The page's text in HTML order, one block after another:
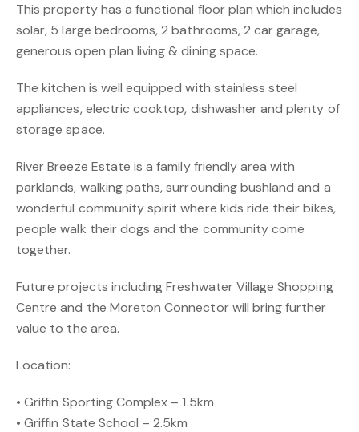
This property has a functional floor plan which includes
solar, 5 large bedrooms, 2 bathrooms, 2 car garage,
generous open plan living & dining space.
The kitchen is well equipped with stainless steel
appliances, electric cooktop, dishwasher and plenty of
storage space.
River Breeze Estate is a family friendly area with
parklands, walking paths, surrounding bushland and a
wonderful community spirit where kids ride their bikes,
people walk their dogs and the community come
together.
Future projects including Freshwater Village Shopping
Centre and the Moreton Connector will bring further
value to the area.
Location:
• Griffin Sporting Complex – 1.5km
• Griffin State School – 2.5km